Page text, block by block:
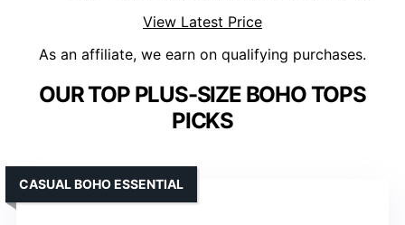
View Latest Price
As an affiliate, we earn on qualifying purchases.
OUR TOP PLUS-SIZE BOHO TOPS
PICKS
CASUAL BOHO ESSENTIAL